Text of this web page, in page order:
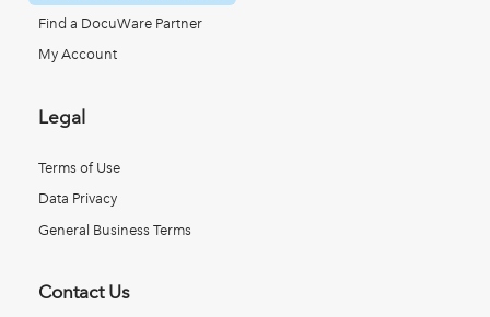
Find a DocuWare Partner
My Account
Legal
Terms of Use
Data Privacy
General Business Terms
Contact Us